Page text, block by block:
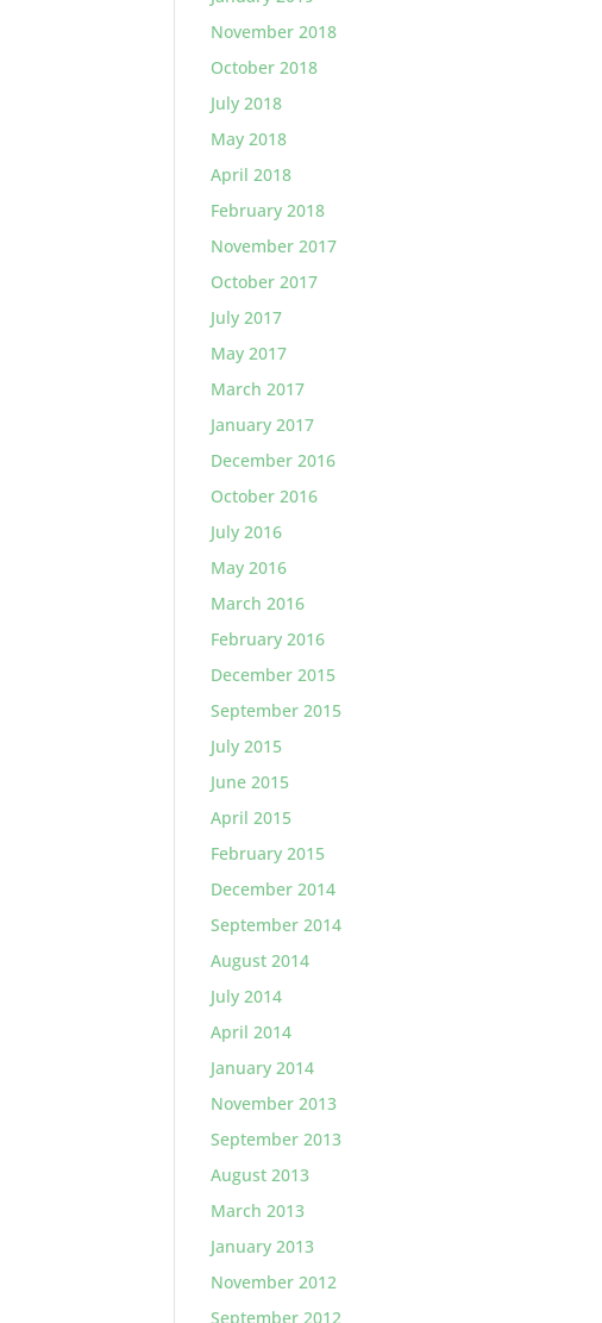
November 2018
October 2018
July 2018
May 2018
April 2018
February 2018
November 2017
October 2017
July 2017
May 2017
March 2017
January 2017
December 2016
October 2016
July 2016
May 2016
March 2016
February 2016
December 2015
September 2015
July 2015
June 2015
April 2015
February 2015
December 2014
September 2014
August 2014
July 2014
April 2014
January 2014
November 2013
September 2013
August 2013
March 2013
January 2013
November 2012
September 2012